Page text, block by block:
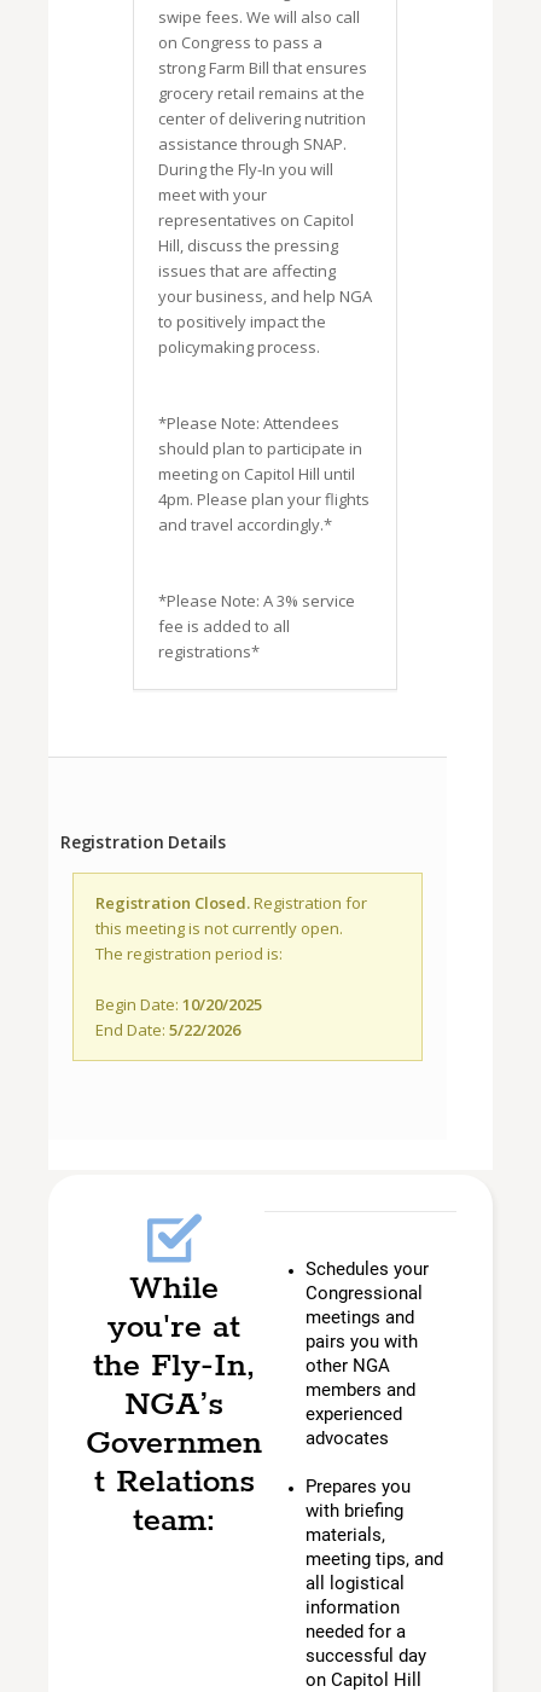
While
you're at
the Fly-In,
NGA’s
Governmen
t Relations
team:
Schedules your
Congressional
meetings and
pairs you with
other NGA
members and
experienced
advocates
Prepares you
with briefing
materials,
meeting tips, and
all logistical
information
needed for a
successful day
on Capitol Hill